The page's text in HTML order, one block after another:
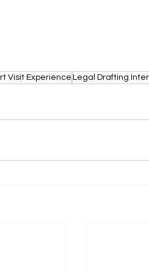
Visit Experience Legal Drafting